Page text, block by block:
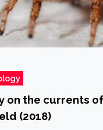
on the currents of
(2018)